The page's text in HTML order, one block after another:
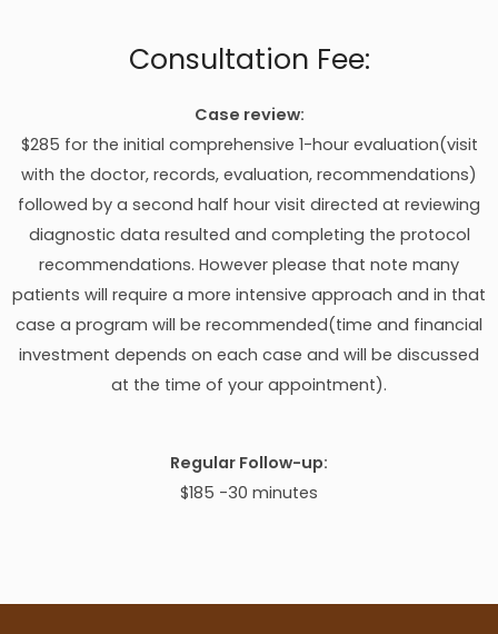
Consultation Fee:
Case review:
$285 for the initial comprehensive 1-hour evaluation(visit
with the doctor, records, evaluation, recommendations)
followed by a second half hour visit directed at reviewing
diagnostic data resulted and completing the protocol
recommendations. However please that note many
patients will require a more intensive approach and in that
case a program will be recommended(time and financial
investment depends on each case and will be discussed
at the time of your appointment).
Regular Follow-up:
$185 -30 minutes